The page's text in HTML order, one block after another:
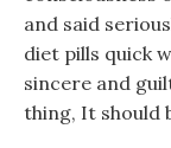
and said
diet pills quick
sincere and
thing, It should